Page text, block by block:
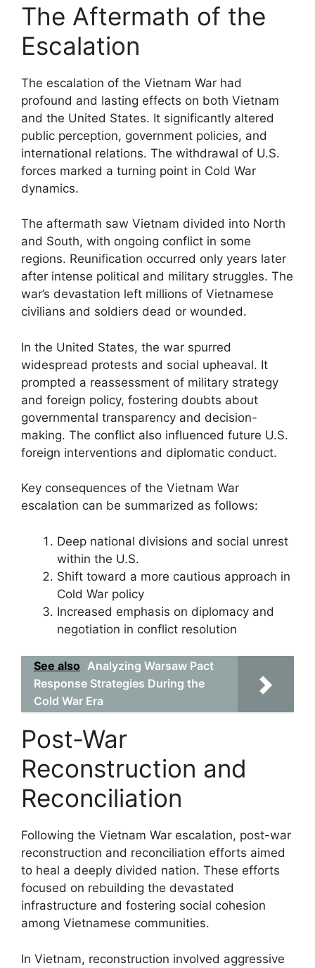
The Aftermath of the
Escalation
The escalation of the Vietnam War had
profound and lasting effects on both Vietnam
and the United States. It significantly altered
public perception, government policies, and
international relations. The withdrawal of U.S.
forces marked a turning point in Cold War
dynamics.
The aftermath saw Vietnam divided into North
and South, with ongoing conflict in some
regions. Reunification occurred only years later
after intense political and military struggles. The
war’s devastation left millions of Vietnamese
civilians and soldiers dead or wounded.
In the United States, the war spurred
widespread protests and social upheaval. It
prompted a reassessment of military strategy
and foreign policy, fostering doubts about
governmental transparency and decision-
making. The conflict also influenced future U.S.
foreign interventions and diplomatic conduct.
Key consequences of the Vietnam War
escalation can be summarized as follows:
Deep national divisions and social unrest
within the U.S.
Shift toward a more cautious approach in
Cold War policy
Increased emphasis on diplomacy and
negotiation in conflict resolution
See also Analyzing Warsaw Pact
Response Strategies During the
Cold War Era
Post-War
Reconstruction and
Reconciliation
Following the Vietnam War escalation, post-war
reconstruction and reconciliation efforts aimed
to heal a deeply divided nation. These efforts
focused on rebuilding the devastated
infrastructure and fostering social cohesion
among Vietnamese communities.
In Vietnam, reconstruction involved aggressive